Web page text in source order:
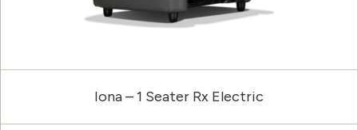
Iona – 1 Seater Rx Electric